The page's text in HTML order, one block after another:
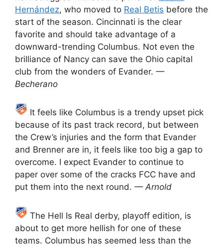
Hernández, who moved to Real Betis before the
start of the season. Cincinnati is the clear
favorite and should take advantage of a
downward-trending Columbus. Not even the
brilliance of Nancy can save the Ohio capital
club from the wonders of Evander. —
Becherano
It feels like Columbus is a trendy upset pick
because of its past track record, but between
the Crew’s injuries and the form that Evander
and Brenner are in, it feels like too big a gap to
overcome. I expect Evander to continue to
paper over some of the cracks FCC have and
put them into the next round. — Arnold
The Hell Is Real derby, playoff edition, is
about to get more hellish for one of these
teams. Columbus has seemed less than the